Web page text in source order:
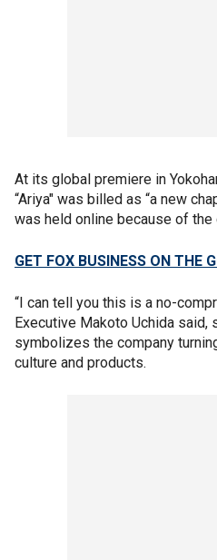
At its global premiere in
“Ariya" was billed as “a new
was held online because of the
GET FOX BUSINESS ON THE
“I can tell you this is a no-
Executive Makoto Uchida said,
symbolizes the company
culture and products.